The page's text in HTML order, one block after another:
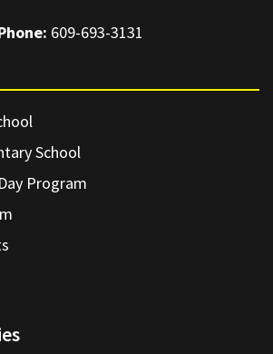
609-693-3131
School
Program